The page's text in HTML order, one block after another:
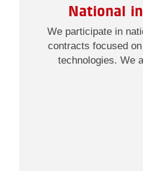
National
We participate in
contracts focused
technologies. We